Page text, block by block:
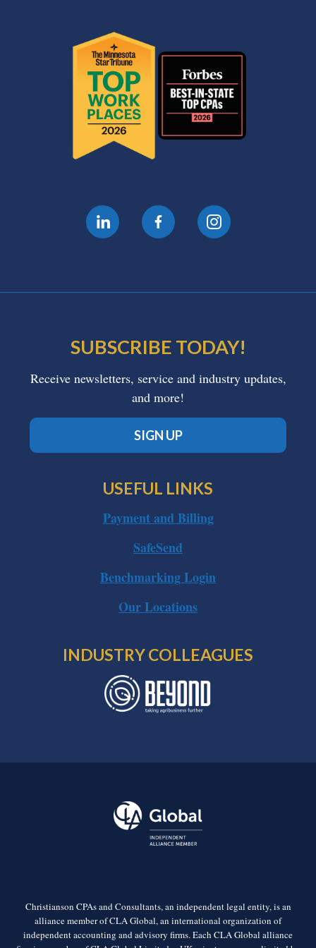
SUBSCRIBE TODAY!
Receive newsletters, service and industry updates,
and more!
SIGN UP
USEFUL LINKS
Payment and Billing
SafeSend
Benchmarking Login
Our Locations
INDUSTRY COLLEAGUES
Christianson CPAs and Consultants, an independent legal entity, is an
alliance member of CLA Global, an international organization of
independent accounting and advisory firms. Each CLA Global alliance